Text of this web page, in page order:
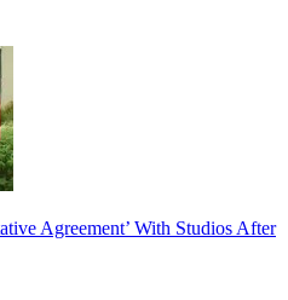
Agreement’ With Studios After